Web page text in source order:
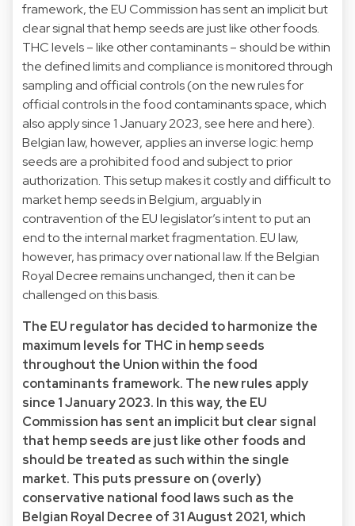
framework, the EU Commission has sent an implicit but
clear signal that hemp seeds are just like other foods.
THC levels – like other contaminants – should be within
the defined limits and compliance is monitored through
sampling and official controls (on the new rules for
official controls in the food contaminants space, which
also apply since 1 January 2023, seehere andhere).
Belgian law, however, applies an inverse logic: hemp
seeds are a prohibited food and subject to prior
authorization. This setup makes it costly and difficult to
market hemp seeds in Belgium, arguably in
contravention of the EU legislator’s intent to put an
end to the internal market fragmentation. EU law,
however, has primacy over national law. If the Belgian
Royal Decree remains unchanged, then it can be
challenged on this basis.
The EU regulator has decided to harmonize the
maximum levels for THC in hemp seeds
throughout the Union within the food
contaminants framework. The new rules apply
since 1 January 2023. In this way, the EU
Commission has sent an implicit but clear signal
that hemp seeds are just like other foods and
should be treated as such within the single
market. This puts pressure on (overly)
conservative national food laws such as the
Belgian Royal Decree of 31 August 2021, which